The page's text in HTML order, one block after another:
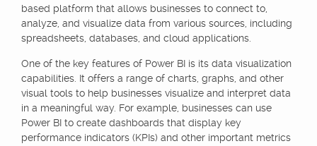
based platform that allows businesses to connect to,
analyze, and visualize data from various sources, including
spreadsheets, databases, and cloud applications.
One of the key features of Power BI is its data visualization
capabilities. It offers a range of charts, graphs, and other
visual tools to help businesses visualize and interpret data
in a meaningful way. For example, businesses can use
Power BI to create dashboards that display key
performance indicators (KPIs) and other important metrics